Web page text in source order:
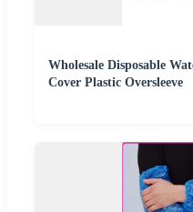
Wholesale Disposable
Cover Plastic Oversleeve